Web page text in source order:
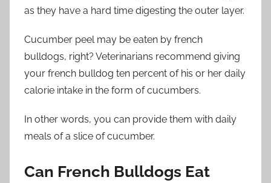
as they have a hard time digesting the outer layer.
Cucumber peel may be eaten by french
bulldogs, right? Veterinarians recommend giving
your french bulldog ten percent of his or her daily
calorie intake in the form of cucumbers.
In other words, you can provide them with daily
meals of a slice of cucumber.
Can French Bulldogs Eat